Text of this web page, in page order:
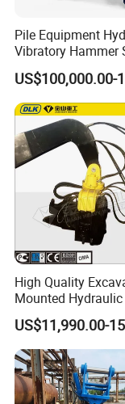
Pile Equipment
Vibratory Hammer
for Steel Piles of
Model
High Quality
Mounted
Pile Driving Vibratory
Hammer Post
Clamp Sheet Steel
Driver for 20ton-
Excavator
US$11,990.00-